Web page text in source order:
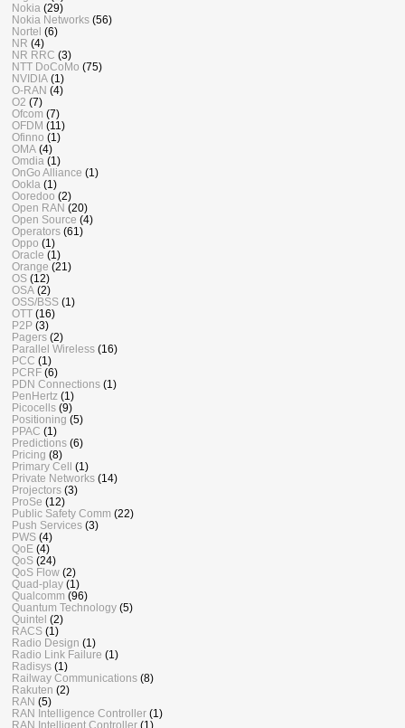
Nokia (29)
Nokia Networks (56)
Nortel (6)
NR (4)
NR RRC (3)
NTT DoCoMo (75)
NVIDIA (1)
O-RAN (4)
O2 (7)
Ofcom (7)
OFDM (11)
Ofinno (1)
OMA (4)
Omdia (1)
OnGo Alliance (1)
Ookla (1)
Ooredoo (2)
Open RAN (20)
Open Source (4)
Operators (61)
Oppo (1)
Oracle (1)
Orange (21)
OS (12)
OSA (2)
OSS/BSS (1)
OTT (16)
P2P (3)
Pagers (2)
Parallel Wireless (16)
PCC (1)
PCRF (6)
PDN Connections (1)
PenHertz (1)
Picocells (9)
Positioning (5)
PPAC (1)
Predictions (6)
Pricing (8)
Primary Cell (1)
Private Networks (14)
Projectors (3)
ProSe (12)
Public Safety Comm (22)
Push Services (3)
PWS (4)
QoE (4)
QoS (24)
QoS Flow (2)
Quad-play (1)
Qualcomm (96)
Quantum Technology (5)
Quintel (2)
RACS (1)
Radio Design (1)
Radio Link Failure (1)
Radisys (1)
Railway Communications (8)
Rakuten (2)
RAN (5)
RAN Intelligence Controller (1)
RAN Intelligent Controller (1)